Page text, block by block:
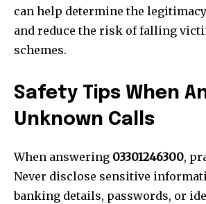
can help determine the
and reduce the risk of falling
schemes.
Safety Tips When
Unknown Calls
When answering 03301246300,
Never disclose sensitive
banking details, passwords, or